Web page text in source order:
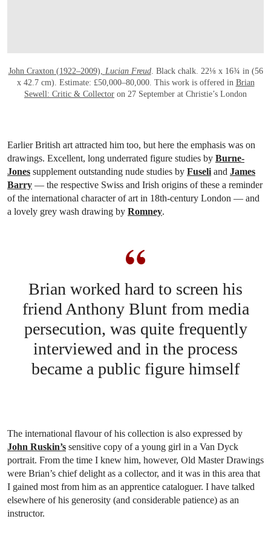
John Craxton (1922–2009), Lucian Freud. Black chalk. 22⅛ x 16¾ in (56
x 42.7 cm). Estimate: £50,000–80,000. This work is offered in Brian
Sewell: Critic & Collector on 27 September at Christie’s London
Earlier British art attracted him too, but here the emphasis was on
drawings. Excellent, long underrated figure studies by Burne-
Jones supplement outstanding nude studies by Fuseli and James
Barry — the respective Swiss and Irish origins of these a reminder
of the international character of art in 18th-century London — and
a lovely grey wash drawing by Romney.
Brian worked hard to screen his
friend Anthony Blunt from media
persecution, was quite frequently
interviewed and in the process
became a public figure himself
The international flavour of his collection is also expressed by
John Ruskin’s sensitive copy of a young girl in a Van Dyck
portrait. From the time I knew him, however, Old Master Drawings
were Brian’s chief delight as a collector, and it was in this area that
I gained most from him as an apprentice cataloguer. I have talked
elsewhere of his generosity (and considerable patience) as an
instructor.